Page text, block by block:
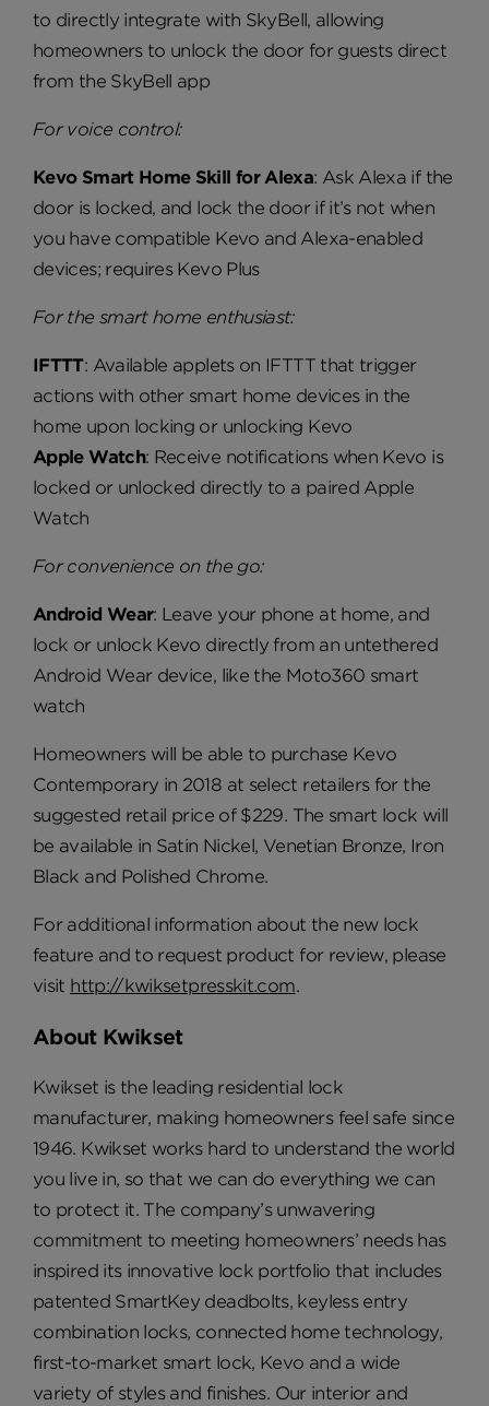
to directly integrate with SkyBell, allowing
homeowners to unlock the door for guests direct
from the SkyBell app
For voice control:
Kevo Smart Home Skill for Alexa: Ask Alexa if the
door is locked, and lock the door if it’s not when
you have compatible Kevo and Alexa-enabled
devices; requires Kevo Plus
For the smart home enthusiast:
IFTTT: Available applets on IFTTT that trigger
actions with other smart home devices in the
home upon locking or unlocking Kevo
Apple Watch: Receive notifications when Kevo is
locked or unlocked directly to a paired Apple
Watch
For convenience on the go:
Android Wear: Leave your phone at home, and
lock or unlock Kevo directly from an untethered
Android Wear device, like the Moto360 smart
watch
Homeowners will be able to purchase Kevo
Contemporary in 2018 at select retailers for the
suggested retail price of $229. The smart lock will
be available in Satin Nickel, Venetian Bronze, Iron
Black and Polished Chrome.
For additional information about the new lock
feature and to request product for review, please
visit http://kwiksetpresskit.com.
About Kwikset
Kwikset is the leading residential lock
manufacturer, making homeowners feel safe since
1946. Kwikset works hard to understand the world
you live in, so that we can do everything we can
to protect it. The company’s unwavering
commitment to meeting homeowners’ needs has
inspired its innovative lock portfolio that includes
patented SmartKey deadbolts, keyless entry
combination locks, connected home technology,
first-to-market smart lock, Kevo and a wide
variety of styles and finishes. Our interior and